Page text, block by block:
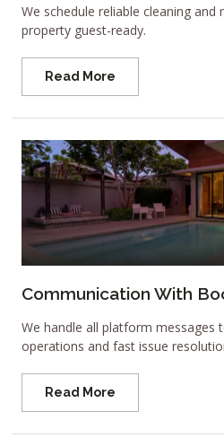
We schedule reliable cleaning
property guest-ready.
Read More
Communication With
We handle all platform messages
operations and fast issue
Read More